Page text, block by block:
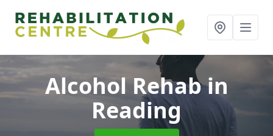
Alcohol Rehabin
Reading